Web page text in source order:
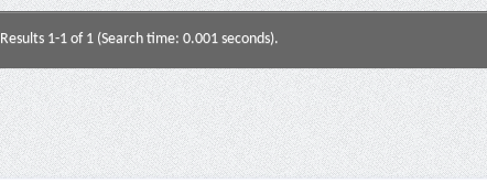
Results 1-1 of 1 (Search time: 0.001 seconds).